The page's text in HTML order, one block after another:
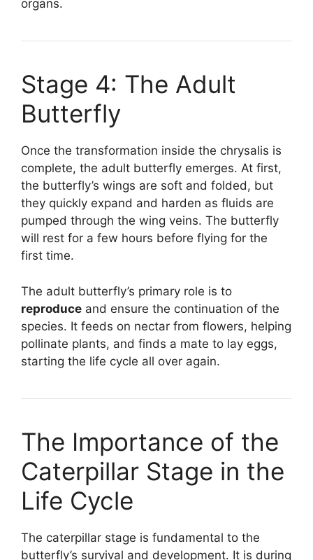
organs.
Stage 4: The Adult
Butterfly
Once the transformation inside the chrysalis is
complete, the adult butterfly emerges. At first,
the butterfly’s wings are soft and folded, but
they quickly expand and harden as fluids are
pumped through the wing veins. The butterfly
will rest for a few hours before flying for the
first time.
The adult butterfly’s primary role is to
reproduce and ensure the continuation of the
species. It feeds on nectar from flowers, helping
pollinate plants, and finds a mate to lay eggs,
starting the life cycle all over again.
The Importance of the
Caterpillar Stage in the
Life Cycle
The caterpillar stage is fundamental to the
butterfly’s survival and development. It is during